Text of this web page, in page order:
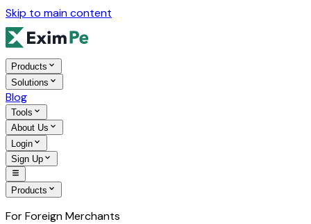
Skip to main content
Products
Solutions
Blog
Tools
About Us
Login
Sign Up
Products
For Foreign Merchants